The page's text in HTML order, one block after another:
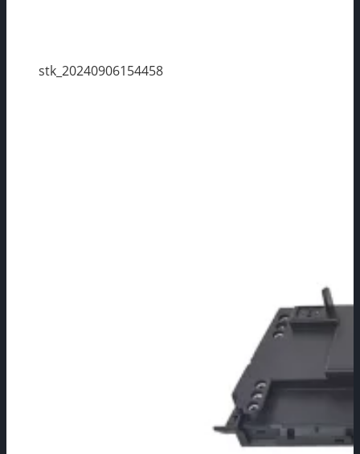
stk_20240906154458